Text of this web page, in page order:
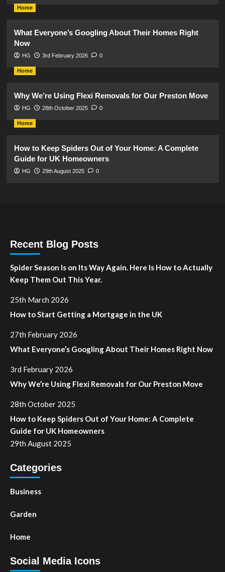
Home
What Everyone’s Googling About Their Homes Right
Now
HG 3rd February 2026 0
Home
Why We’re Using Flexi Removals for Our Preston Move
HG 28th October 2025 0
Home
How to Keep Spiders Out of Your Home: A Complete
Guide for UK Homeowners
HG 29th August 2025 0
Recent Blog Posts
Spider Season Is on Its Way Again. Here Is How to Actually
Keep Them Out This Year.
25th March 2026
How to Start Getting a Mortgage in the UK
27th February 2026
What Everyone’s Googling About Their Homes Right Now
3rd February 2026
Why We’re Using Flexi Removals for Our Preston Move
28th October 2025
How to Keep Spiders Out of Your Home: A Complete
Guide for UK Homeowners
29th August 2025
Categories
Business
Garden
Home
Social Media Icons